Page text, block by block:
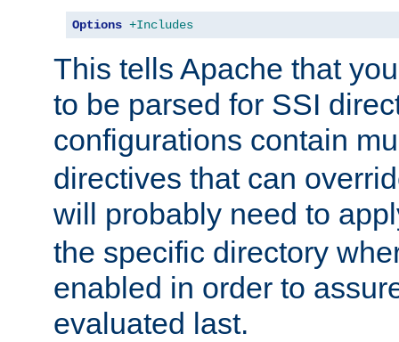
Options +Includes
This tells Apache that
to be parsed for SSI
configurations contain
directives that can
will probably need to
the specific directory
enabled in order to
evaluated last.